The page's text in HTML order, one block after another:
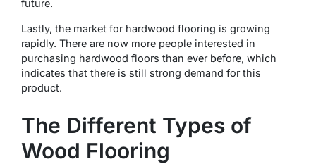
future.
Lastly, the market for hardwood flooring is growing
rapidly. There are now more people interested in
purchasing hardwood floors than ever before, which
indicates that there is still strong demand for this
product.
The Different Types of
Wood Flooring